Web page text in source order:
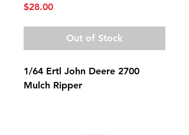
$28.00Price
Out of Stock
1/64 Ertl John Deere 2700
Mulch Ripper